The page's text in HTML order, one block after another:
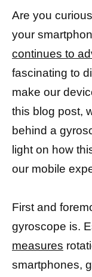
Are you
your
continues to
fascinating to
make our
this blog post,
behind a
light on how
our mobile
First and
gyroscope is.
measures
smartphones,